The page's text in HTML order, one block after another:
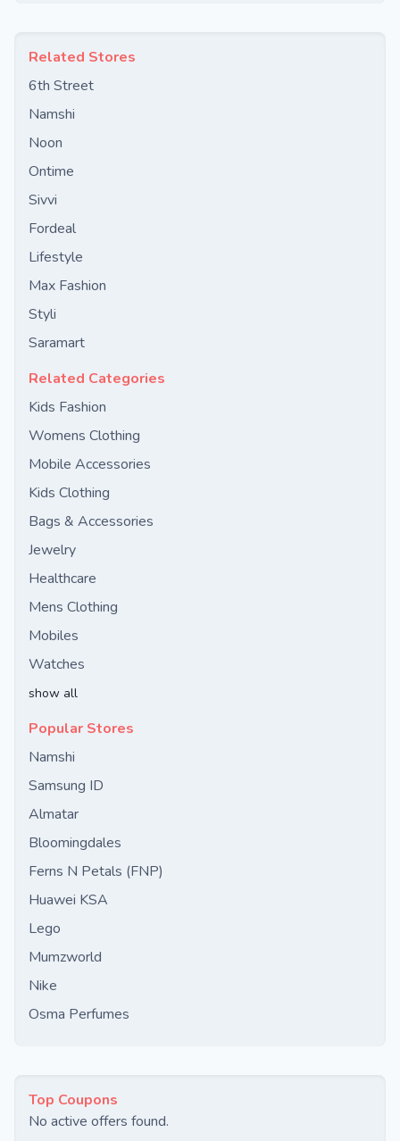
Related Stores
6th Street
Namshi
Noon
Ontime
Sivvi
Fordeal
Lifestyle
Max Fashion
Styli
Saramart
Related Categories
Kids Fashion
Womens Clothing
Mobile Accessories
Kids Clothing
Bags & Accessories
Jewelry
Healthcare
Mens Clothing
Mobiles
Watches
show all
Popular Stores
Namshi
Samsung ID
Almatar
Bloomingdales
Ferns N Petals (FNP)
Huawei KSA
Lego
Mumzworld
Nike
Osma Perfumes
Top Coupons
No active offers found.